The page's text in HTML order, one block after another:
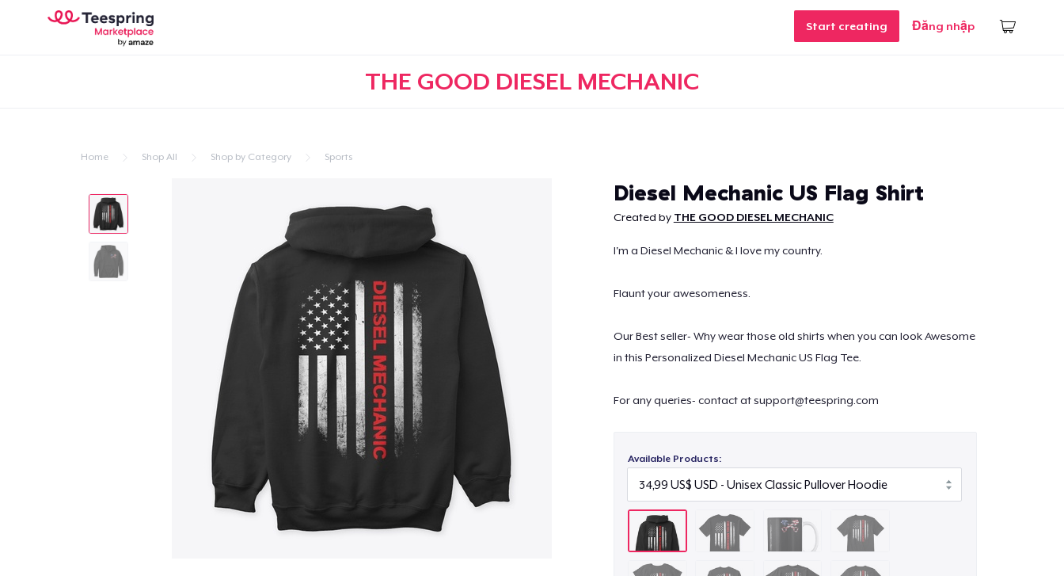
Start creating Đăng nhập
THE GOOD DIESEL MECHANIC
Home Shop All Shop by Category Sports
Diesel Mechanic US Flag Shirt
Created by THE GOOD DIESEL MECHANIC
I'm a Diesel Mechanic & I love my country.
Flaunt your awesomeness.
Our Best seller- Why wear those old shirts when you can look Awesome
in this Personalized Diesel Mechanic US Flag Tee.
For any queries- contact atsupport@teespring.com
Available Products: